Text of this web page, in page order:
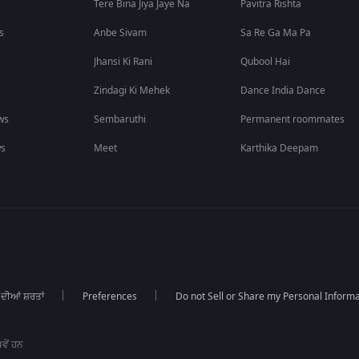
Tere Bina Jiya Jaye Na
Anbe Sivam
Jhansi Ki Rani
Zindagi Ki Mehek
Sembaruthi
Meet
Pavitra Rishta
Sa Re Ga Ma Pa
Qubool Hai
Dance India Dance
Permanent roommates
Karthika Deepam
ਸ਼ਰਤਾਂ Preferences Do not Sell or Share my Personal
ਹਨ